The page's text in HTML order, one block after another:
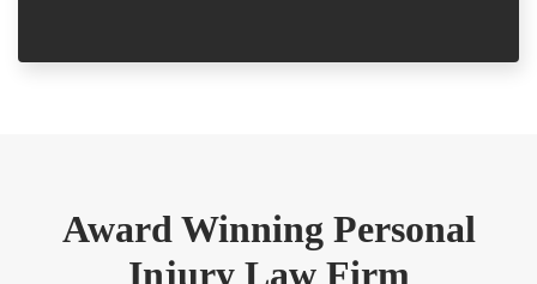
Award Winning Personal
Injury Law Firm